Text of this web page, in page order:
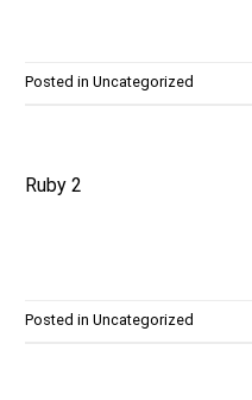
Posted in Uncategorized
Ruby 2
Posted in Uncategorized